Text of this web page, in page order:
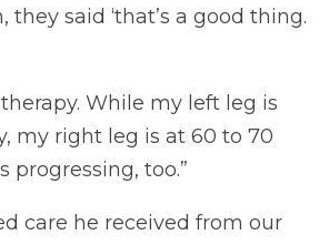
said ‘that’s a good thing.
While my left leg is
my right leg is at 60 to 70
too.”
care he received from our